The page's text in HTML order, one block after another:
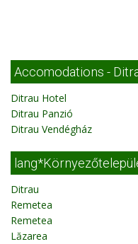
Accomodations -
Ditrau Hotel
Ditrau Panzió
Ditrau Vendégház
Ditrau
Remetea
Remetea
Lăzarea